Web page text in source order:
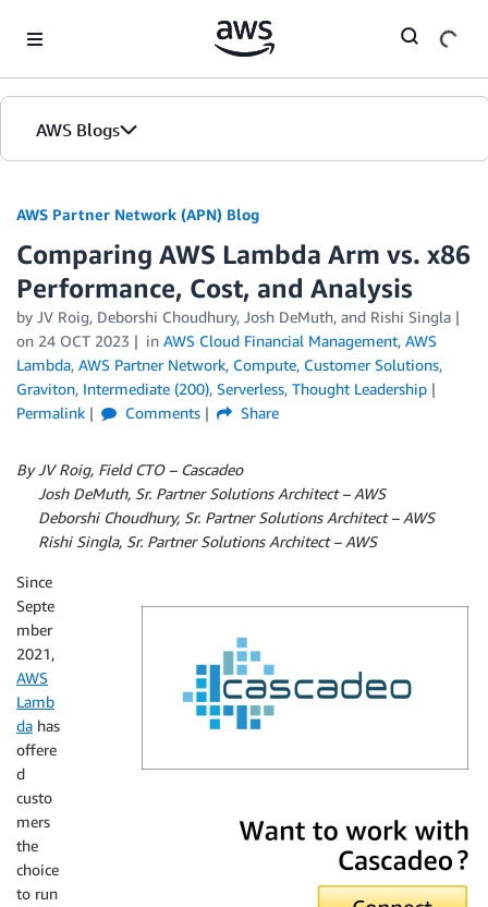
AWS Blogs
AWS Partner Network (APN) Blog
Comparing AWS Lambda Arm vs. x86
Performance, Cost, and Analysis
by JV Roig, Deborshi Choudhury, Josh DeMuth, and Rishi Singla
on 24 OCT 2023 in AWS Cloud Financial Management, AWS
Lambda, AWS Partner Network, Compute, Customer Solutions,
Graviton, Intermediate (200), Serverless, Thought Leadership
Permalink
Comments Share
By JV Roig, Field CTO – Cascadeo
Josh DeMuth, Sr. Partner Solutions Architect – AWS
Deborshi Choudhury, Sr. Partner Solutions Architect – AWS
Rishi Singla, Sr. Partner Solutions Architect – AWS
Since
Septe
mber
2021,
AWS
Lamb
da has
offere
d
custo
mers
the
choice
to run